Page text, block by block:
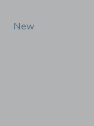
New